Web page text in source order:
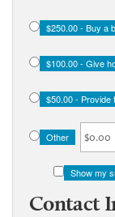
$250.00 - Buy a
$100.00 - Give
$50.00 - Provide
Other
Show my
Contact